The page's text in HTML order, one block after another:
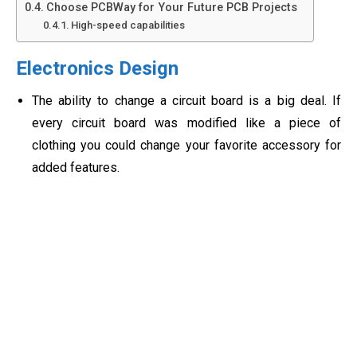
Choose PCBWay for Your Future PCB Projects
High-speed capabilities
Electronics Design
The ability to change a circuit board is a big deal. If
every circuit board was modified like a piece of
clothing you could change your favorite accessory for
added features.